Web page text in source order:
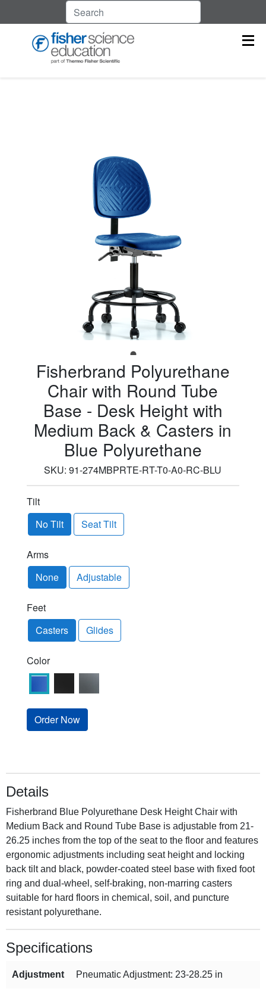
Fisherbrand Polyurethane
Chair with Round Tube
Base - Desk Height with
Medium Back & Casters in
Blue Polyurethane
SKU: 91-274MBPRTE-RT-T0-A0-RC-BLU
Tilt
No Tilt
Seat Tilt
Arms
None
Adjustable
Feet
Casters
Glides
Color
Order Now
Details
Fisherbrand Blue Polyurethane Desk Height Chair with
Medium Back and Round Tube Base is adjustable from 21-
26.25 inches from the top of the seat to the floor and features
ergonomic adjustments including seat height and locking
back tilt and black, powder-coated steel base with fixed foot
ring and dual-wheel, self-braking, non-marring casters
suitable for hard floors in chemical, soil, and puncture
resistant polyurethane.
Specifications
Adjustment Pneumatic Adjustment: 23-28.25 in